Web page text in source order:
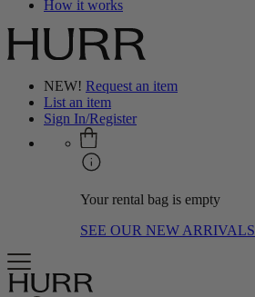
How it works
NEW! Request an item
List an item
Sign In/Register
Your rental bag is empty
SEE OUR NEW ARRIVALS